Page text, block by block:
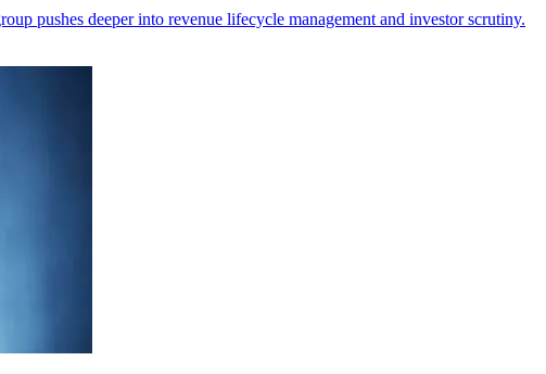
pushes deeper into revenue lifecycle management and investor scrutiny.